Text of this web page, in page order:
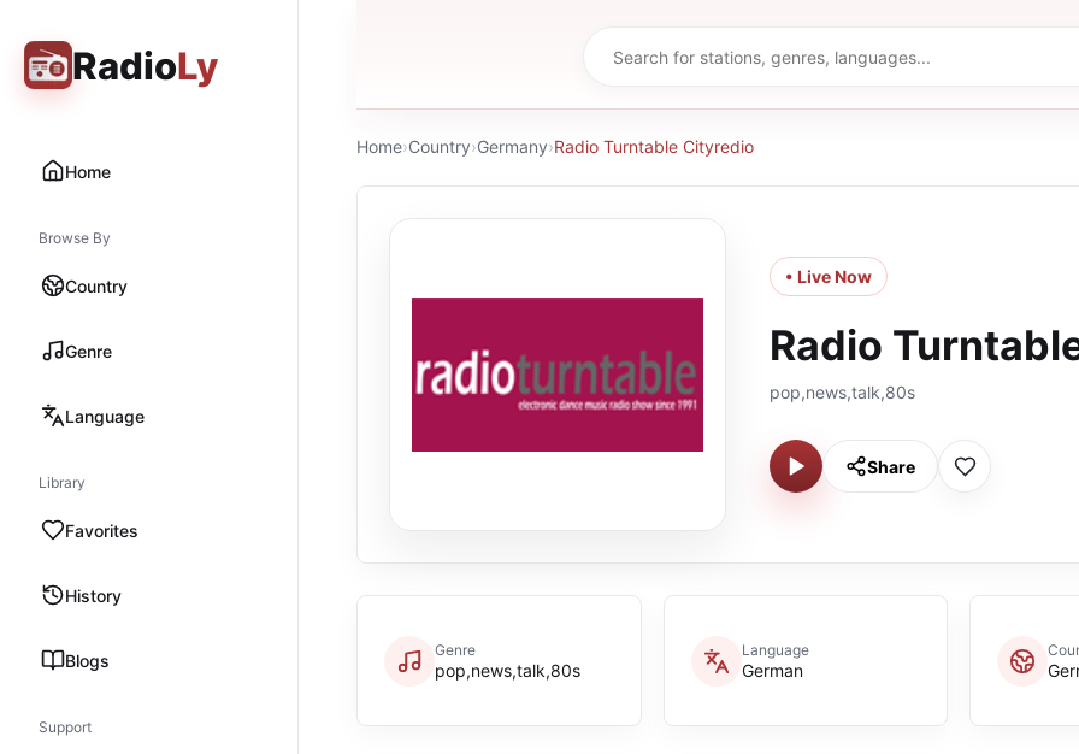
RadioLy
Home
Browse By
Country
Genre
Language
Library
Favorites
History
Blogs
Support
Home›Country›Germany›Radio Turntable Cityredio
• Live Now
Radio
pop,news,talk,80s
Share
Genre
pop,news,talk,80s
Language
German